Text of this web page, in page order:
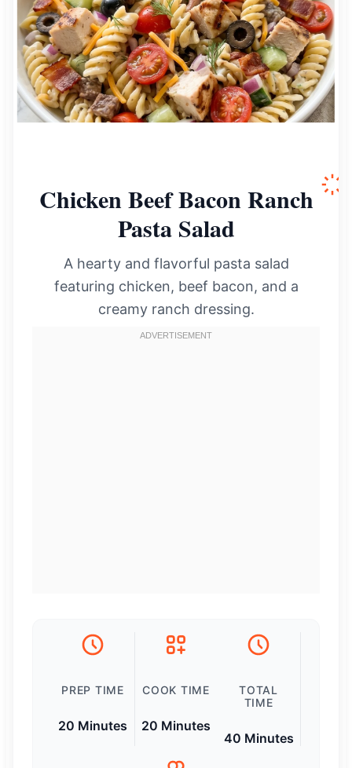
Chicken Beef Bacon Ranch
Pasta Salad
A hearty and flavorful pasta salad
featuring chicken, beef bacon, and a
creamy ranch dressing.
PREP TIME
20 Minutes
COOK TIME
20 Minutes
TOTAL
TIME
40 Minutes